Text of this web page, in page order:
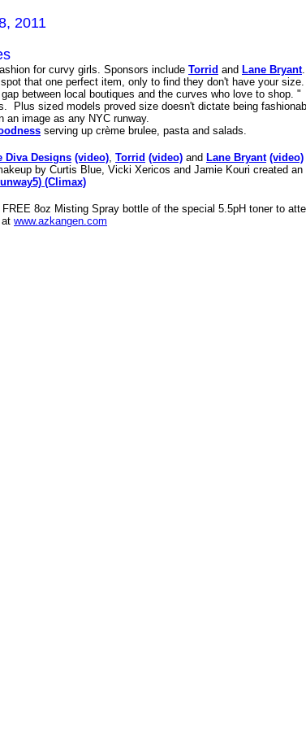
2011
for curvy girls. Sponsors include Torrid and Lane Bryant
that one perfect item, only to find they don't have your size.
between local boutiques and the curves who love to shop. "
Plus sized models proved size doesn't dictate being
image as any NYC runway.
serving up crème brulee, pasta and salads.
Diva Designs (video), Torrid (video) and Lane Bryant (video)
by Curtis Blue, Vicki Xericos and Jamie Kouri created
(Climax)
8oz Misting Spray bottle of the special 5.5pH toner to
www.azkangen.com